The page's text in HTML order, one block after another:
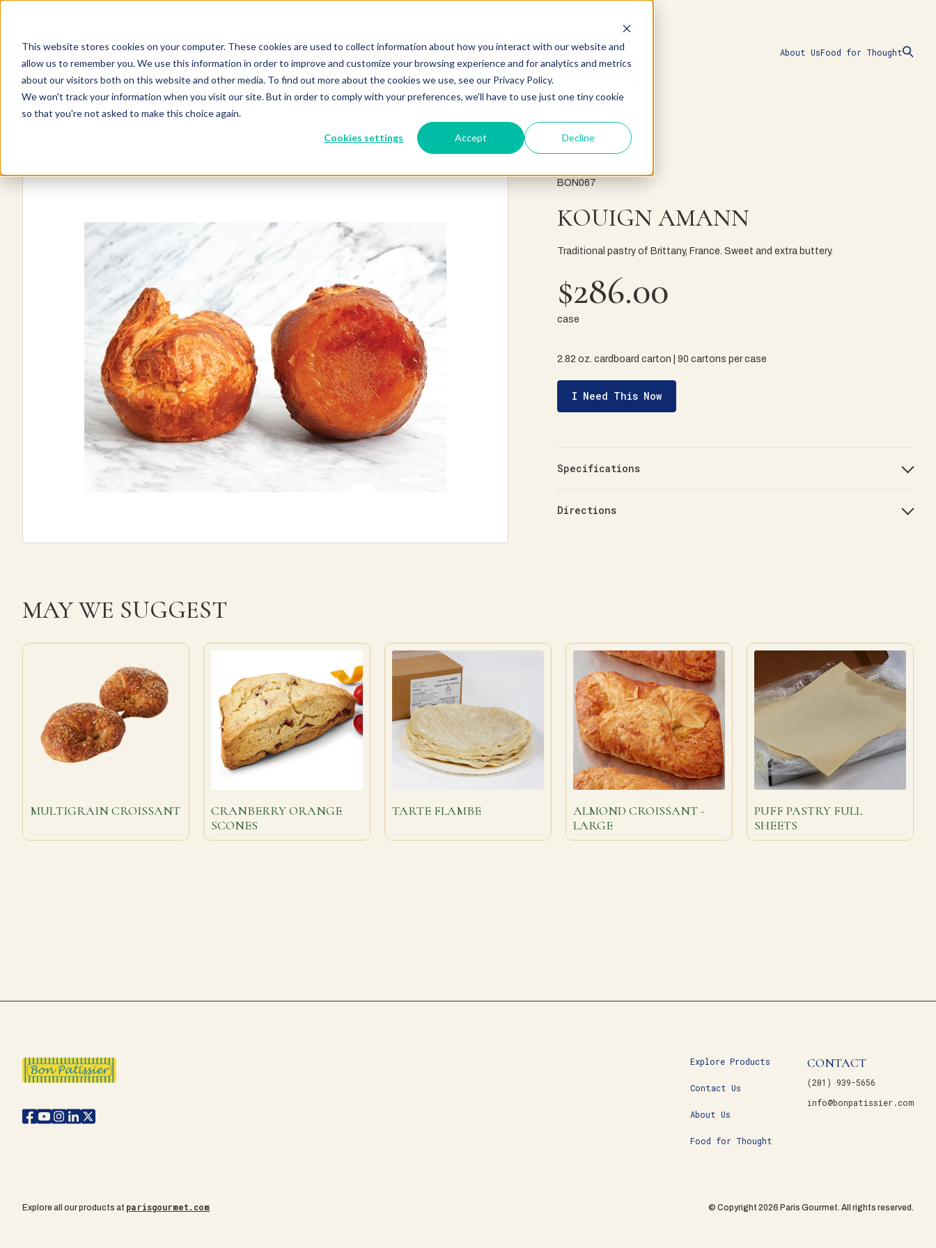
This website stores cookies on your computer. These cookies are used to collect information about how you interact with our website and
allow us to remember you. We use this information in order to improve and customize your browsing experience and for analytics and metrics
about our visitors both on this website and other media. To find out more about the cookies we use, see our Privacy Policy.
We won't track your information when you visit our site. But in order to comply with your preferences, we'll have to use just one tiny cookie
so that you're not asked to make this choice again.
Cookies settings Accept Decline
Explore ProductsContact Us About UsFood for Thought
BON067
KOUIGN AMANN
Traditional pastry of Brittany, France. Sweet and extra buttery.
$286.00
case
2.82 oz. cardboard carton | 90 cartons per case
I Need This Now
Specifications
Directions
MAY WE SUGGEST
MULTIGRAIN CROISSANT
CRANBERRY ORANGE
SCONES
TARTE FLAMBE
ALMOND CROISSANT -
LARGE
PUFF PASTRY FULL
SHEETS
Explore Products
Contact Us
About Us
Food for Thought
CONTACT
(201) 939-5656
info@bonpatissier.com
Explore all our products at parisgourmet.com © Copyright 2026 Paris Gourmet. All rights reserved.